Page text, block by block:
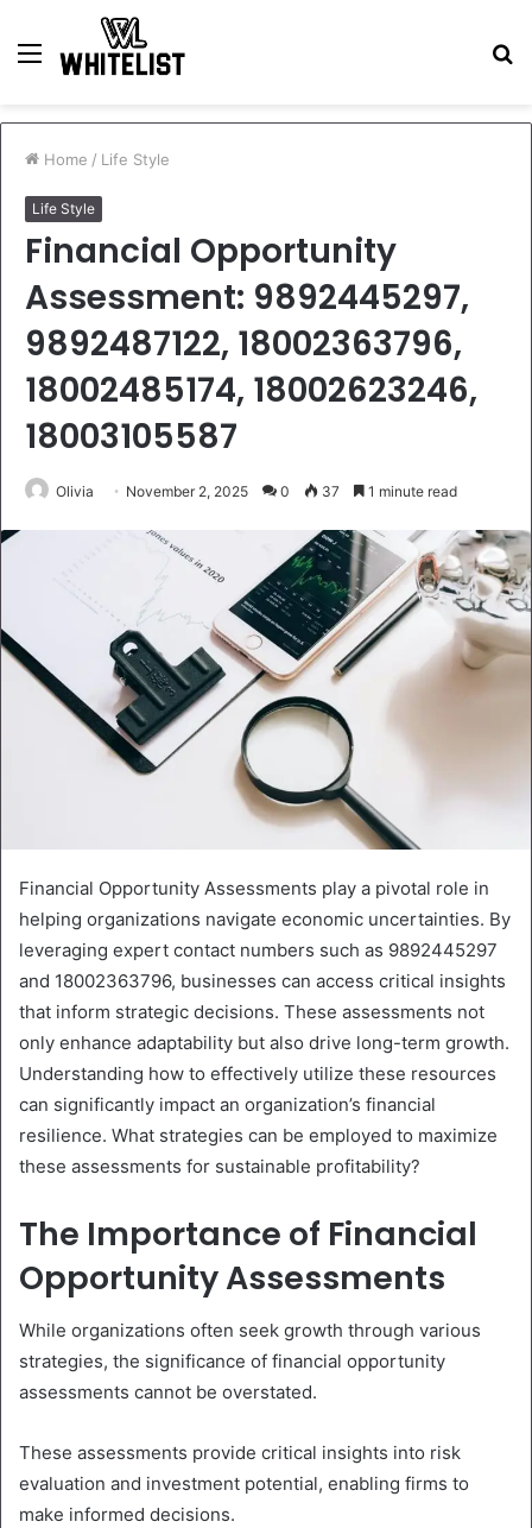
Menu
Home / Life Style
Life Style
Financial Opportunity
Assessment: 9892445297,
9892487122, 18002363796,
18002485174, 18002623246,
18003105587
Olivia November 2, 2025 0 37 1 minute read
Financial Opportunity Assessments play a pivotal role in
helping organizations navigate economic uncertainties. By
leveraging expert contact numbers such as 9892445297
and 18002363796, businesses can access critical insights
that inform strategic decisions. These assessments not
only enhance adaptability but also drive long-term growth.
Understanding how to effectively utilize these resources
can significantly impact an organization’s financial
resilience. What strategies can be employed to maximize
these assessments for sustainable profitability?
The Importance of Financial
Opportunity Assessments
While organizations often seek growth through various
strategies, the significance of financial opportunity
assessments cannot be overstated.
These assessments provide critical insights into risk
evaluation and investment potential, enabling firms to
make informed decisions.